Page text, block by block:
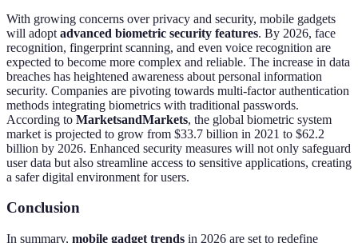
With growing concerns over privacy and security, mobile gadgets
will adopt advanced biometric security features. By 2026, face
recognition, fingerprint scanning, and even voice recognition are
expected to become more complex and reliable. The increase in data
breaches has heightened awareness about personal information
security. Companies are pivoting towards multi-factor authentication
methods integrating biometrics with traditional passwords.
According to MarketsandMarkets, the global biometric system
market is projected to grow from $33.7 billion in 2021 to $62.2
billion by 2026. Enhanced security measures will not only safeguard
user data but also streamline access to sensitive applications, creating
a safer digital environment for users.
Conclusion
In summary, mobile gadget trends in 2026 are set to redefine